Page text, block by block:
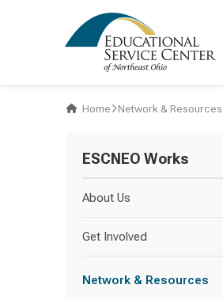
Home Network & Resources
ESCNEO Works
About Us
Get Involved
Network & Resources